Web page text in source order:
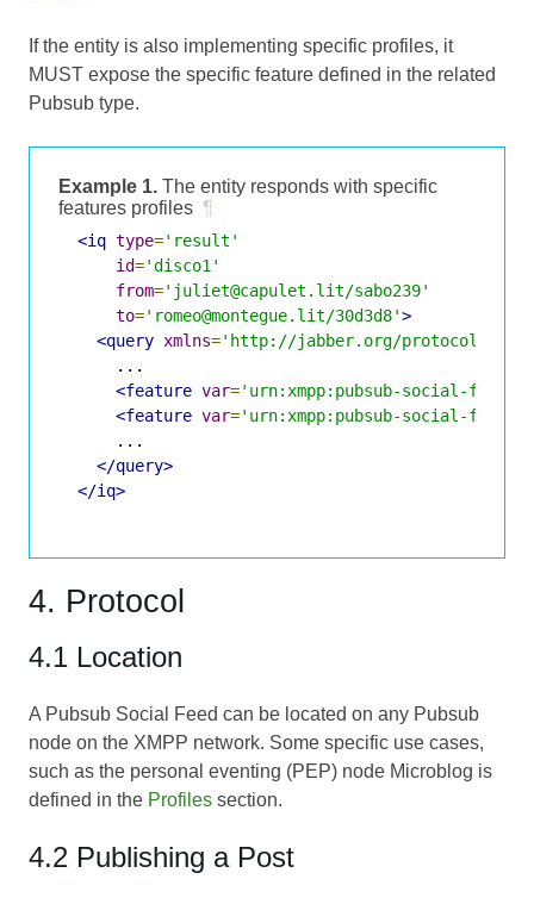
If the entity is also implementing specific profiles, it
MUST expose the specific feature defined in the related
Pubsub type.
Example 1. The entity responds with specific
features profiles ¶
<iq type='result'
id='disco1'
from='juliet@capulet.lit/sabo239'
to='romeo@montegue.lit/30d3d8'>
<query xmlns='http://jabber.org/protocol/
      ...
<feature var='urn:xmpp:pubsub-social-feed:1'
<feature var='urn:xmpp:pubsub-social-
      ...
</query>
</iq>
4. Protocol
4.1 Location
A Pubsub Social Feed can be located on any Pubsub
node on the XMPP network. Some specific use cases,
such as the personal eventing (PEP) node Microblog is
defined in the Profiles section.
4.2 Publishing a Post